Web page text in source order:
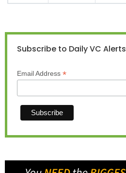
Subscribe to Daily VC Alerts
Email Address *